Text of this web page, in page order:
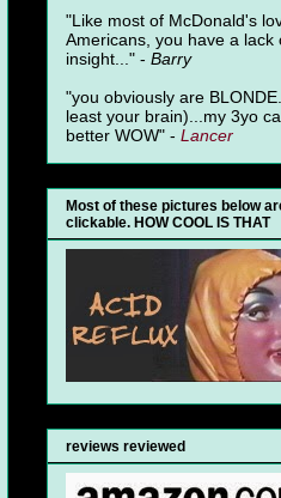
"Like most of McDonald's
Americans, you have a lack
insight..." - Barry
"you obviously are
least your brain)...my 3yo
better WOW" - Lancer
Most of these pictures below
clickable. HOW COOL IS THAT
reviews reviewed